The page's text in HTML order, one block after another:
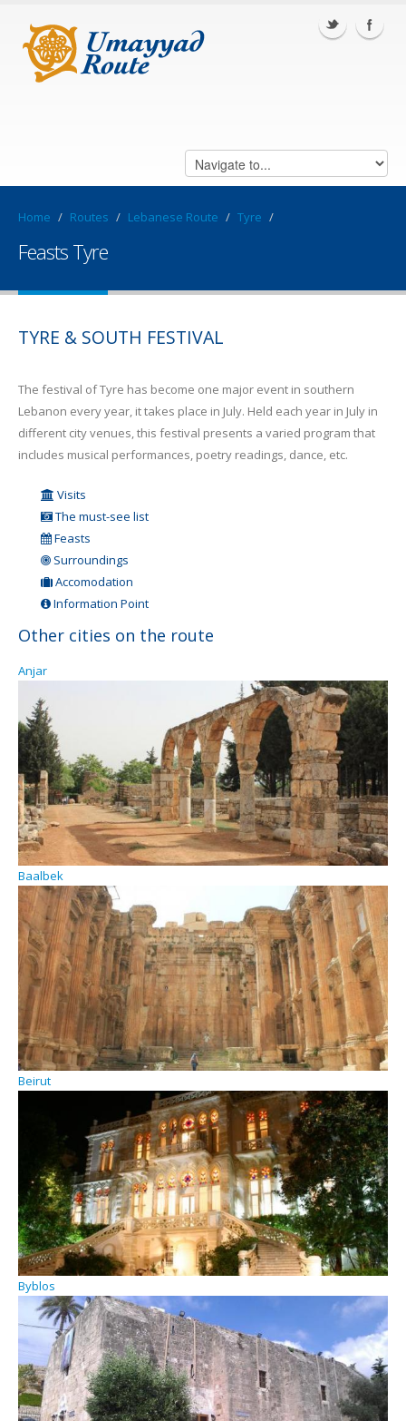
Home / Routes / Lebanese Route / Tyre /
Feasts Tyre
TYRE & SOUTH FESTIVAL
The festival of Tyre has become one major event in southern
Lebanon every year, it takes place in July. Held each year in July in
different city venues, this festival presents a varied program that
includes musical performances, poetry readings, dance, etc.
Visits
The must-see list
Feasts
Surroundings
Accomodation
Information Point
Other cities on the route
Anjar
Baalbek
Beirut
Byblos